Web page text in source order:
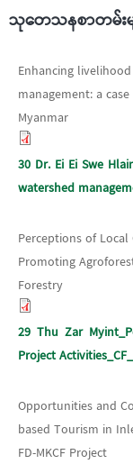
သုတေသနစာတမ်းမ
Enhancing
management: a
Myanmar
30 Dr. Ei Ei Swe
watershed
Perceptions of
Promoting
Forestry
29 Thu Zar
Project
Opportunities and
based Tourism in
FD-MKCF Project